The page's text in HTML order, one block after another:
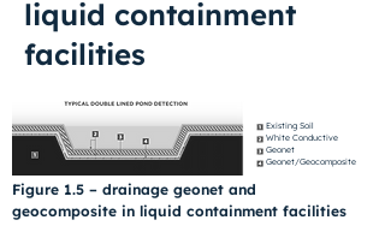
liquid containment
facilities
Existing Soil
White Conductive
Geonet
Geonet/Geocomposite
Figure 1.5 – drainage geonet and
geocomposite in liquid containment facilities